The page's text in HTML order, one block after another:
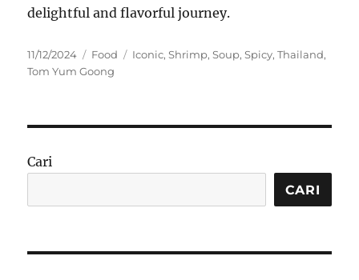
delightful and flavorful journey.
Posted
on
11/12/2024 Categories
Food Tags
Iconic,Shrimp,Soup,Spicy,Thailand,
Tom Yum Goong
Cari
CARI